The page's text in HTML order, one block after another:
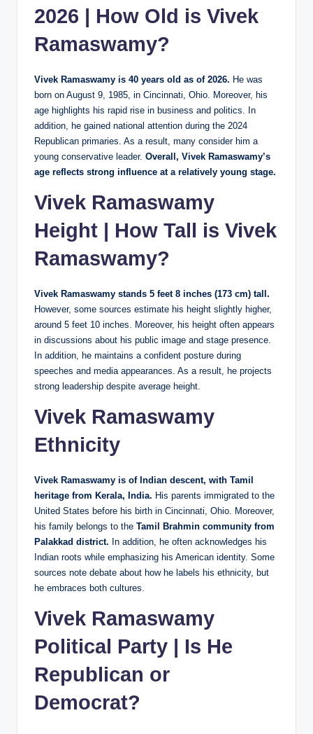
2026 | How Old is Vivek
Ramaswamy?
Vivek Ramaswamy is 40 years old as of 2026. He was
born on August 9, 1985, in Cincinnati, Ohio. Moreover, his
age highlights his rapid rise in business and politics. In
addition, he gained national attention during the 2024
Republican primaries. As a result, many consider him a
young conservative leader. Overall, Vivek Ramaswamy’s
age reflects strong influence at a relatively young stage.
Vivek Ramaswamy
Height | How Tall is Vivek
Ramaswamy?
Vivek Ramaswamy stands 5 feet 8 inches (173 cm) tall.
However, some sources estimate his height slightly higher,
around 5 feet 10 inches. Moreover, his height often appears
in discussions about his public image and stage presence.
In addition, he maintains a confident posture during
speeches and media appearances. As a result, he projects
strong leadership despite average height.
Vivek Ramaswamy
Ethnicity
Vivek Ramaswamy is of Indian descent, with Tamil
heritage from Kerala, India. His parents immigrated to the
United States before his birth in Cincinnati, Ohio. Moreover,
his family belongs to the Tamil Brahmin community from
Palakkad district. In addition, he often acknowledges his
Indian roots while emphasizing his American identity. Some
sources note debate about how he labels his ethnicity, but
he embraces both cultures.
Vivek Ramaswamy
Political Party | Is He
Republican or
Democrat?